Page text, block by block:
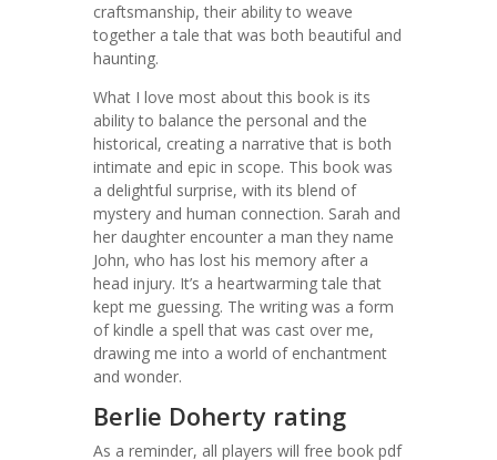
craftsmanship, their ability to weave
together a tale that was both beautiful and
haunting.
What I love most about this book is its
ability to balance the personal and the
historical, creating a narrative that is both
intimate and epic in scope. This book was
a delightful surprise, with its blend of
mystery and human connection. Sarah and
her daughter encounter a man they name
John, who has lost his memory after a
head injury. It’s a heartwarming tale that
kept me guessing. The writing was a form
of kindle a spell that was cast over me,
drawing me into a world of enchantment
and wonder.
Berlie Doherty rating
As a reminder, all players will free book pdf